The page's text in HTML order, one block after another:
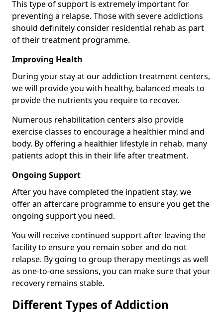
This type of support is extremely important for
preventing a relapse. Those with severe addictions
should definitely consider residential rehab as part
of their treatment programme.
Improving Health
During your stay at our addiction treatment centers,
we will provide you with healthy, balanced meals to
provide the nutrients you require to recover.
Numerous rehabilitation centers also provide
exercise classes to encourage a healthier mind and
body. By offering a healthier lifestyle in rehab, many
patients adopt this in their life after treatment.
Ongoing Support
After you have completed the inpatient stay, we
offer an aftercare programme to ensure you get the
ongoing support you need.
You will receive continued support after leaving the
facility to ensure you remain sober and do not
relapse. By going to group therapy meetings as well
as one-to-one sessions, you can make sure that your
recovery remains stable.
Different Types of Addiction